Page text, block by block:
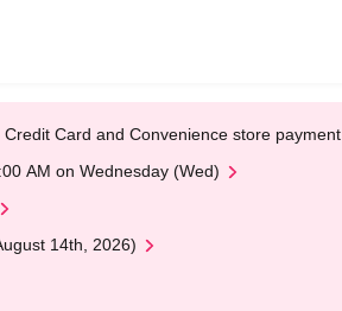
Card and Convenience store payment
AM on Wednesday (Wed)
14th, 2026)